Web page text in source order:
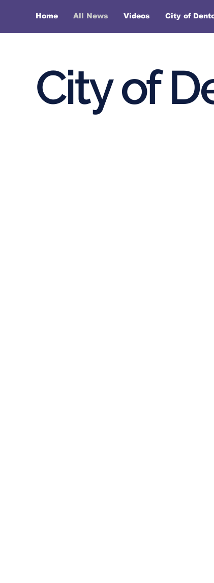
Home All News Videos City of
City of